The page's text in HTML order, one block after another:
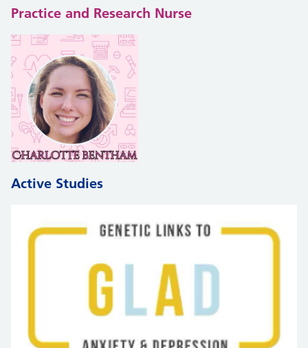
Practice and Research Nurse
Active Studies